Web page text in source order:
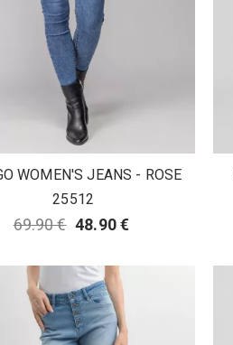
WOMEN'S JEANS - ROSE
25512
69.90 € 48.90 €